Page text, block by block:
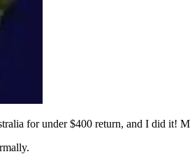
for under $400 return, and I did it!